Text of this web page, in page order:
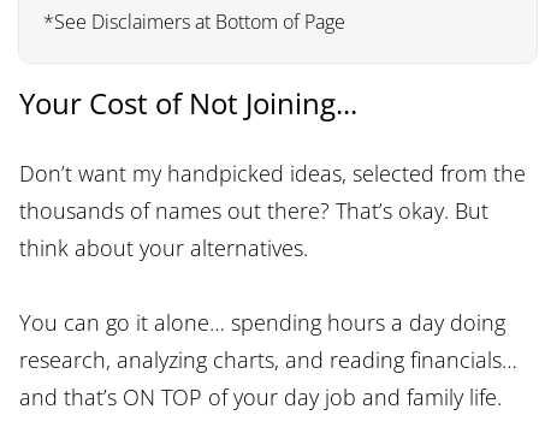
*See Disclaimers at Bottom of Page
Your Cost of Not Joining...
Don’t want my handpicked ideas, selected from the
thousands of names out there? That’s okay. But
think about your alternatives.
You can go it alone… spending hours a day doing
research, analyzing charts, and reading financials…
and that’s ON TOP of your day job and family life.